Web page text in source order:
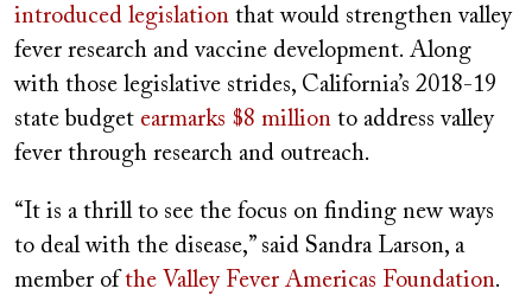
introduced legislation that would strengthen valley
fever research and vaccine development. Along
with those legislative strides, California’s 2018-19
state budget earmarks $8 million to address valley
fever through research and outreach.
“It is a thrill to see the focus on finding new ways
to deal with the disease,” said Sandra Larson, a
member of the Valley Fever Americas Foundation.